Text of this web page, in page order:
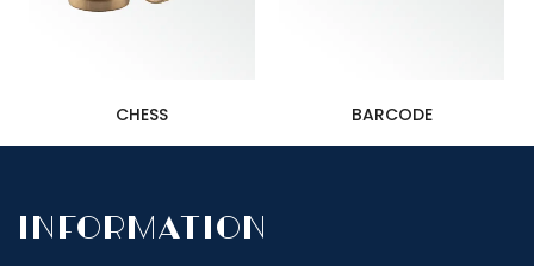
CHESS BARCODE
InfoRmation